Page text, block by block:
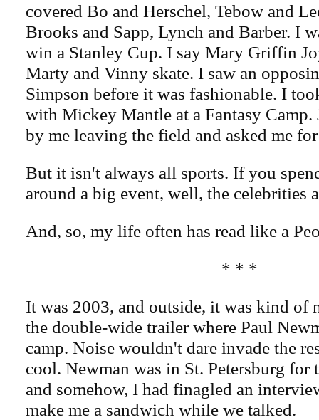
covered Bo and Herschel, Tebow and
Brooks and Sapp, Lynch and Barber. I
win a Stanley Cup. I say Mary Griffin
Marty and Vinny skate. I saw an
Simpson before it was fashionable. I
with Mickey Mantle at a Fantasy Camp.
by me leaving the field and asked me for
But it isn't always all sports. If you
around a big event, well, the celebrities
And, so, my life often has read like a
* * *
It was 2003, and outside, it was kind of
the double-wide trailer where Paul
camp. Noise wouldn't dare invade the
cool. Newman was in St. Petersburg for
and somehow, I had finagled an
make me a sandwich while we talked.